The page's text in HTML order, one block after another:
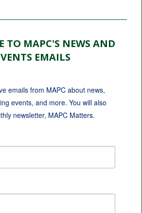
TO MAPC'S NEWS AND
EMAILS
emails from MAPC about news,
events, and more. You will also
newsletter, MAPC Matters.